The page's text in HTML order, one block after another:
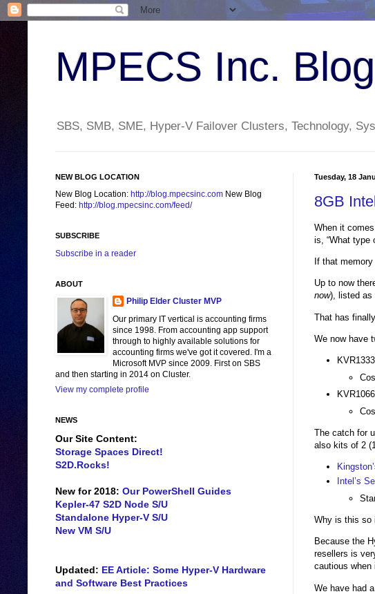
MPECS Inc. Blog
SBS, SMB, SME, Hyper-V Failover Clusters, Technology,
Tuesday, 18
8GB
When it
is, “What type
If that
Up to now
now), listed as
That has
We now have
The catch for
also kits of 2
Intel’s
Why is this so
Because the
resellers is
cautious when
We have had
NEW BLOG LOCATION
New Blog Location: http://blog.mpecsinc.com New Blog
Feed: http://blog.mpecsinc.com/feed/
SUBSCRIBE
Subscribe in a reader
ABOUT
Philip Elder Cluster MVP
Our primary IT vertical is accounting firms
since 1998. From accounting app support
through to highly available solutions for
accounting firms we've got it covered. I'm a
Microsoft MVP since 2009. First on SBS
and then starting in 2014 on Cluster.
View my complete profile
NEWS
Our Site Content:
Storage Spaces Direct!
S2D.Rocks!
New for 2018: Our PowerShell Guides
Kepler-47 S2D Node S/U
Standalone Hyper-V S/U
New VM S/U
Updated: EE Article: Some Hyper-V Hardware
and Software Best Practices